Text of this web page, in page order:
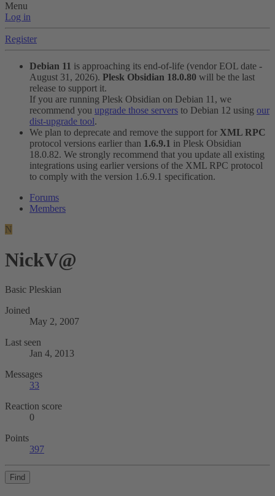
Menu
Log in
Register
Debian 11 is approaching its end-of-life (vendor EOL date -
August 31, 2026). Plesk Obsidian 18.0.80 will be the last
release to support it.
If you are running Plesk Obsidian on Debian 11, we
recommend you upgrade those servers to Debian 12 using our
dist-upgrade tool.
We plan to deprecate and remove the support for XML RPC
protocol versions earlier than 1.6.9.1 in Plesk Obsidian
18.0.82. We strongly recommend that you update all existing
integrations using earlier versions of the XML RPC protocol
to comply with the version 1.6.9.1 specification.
Forums
Members
N
NickV@
Basic Pleskian
Joined
May 2, 2007
Last seen
Jan 4, 2013
Messages
33
Reaction score
0
Points
397
Find